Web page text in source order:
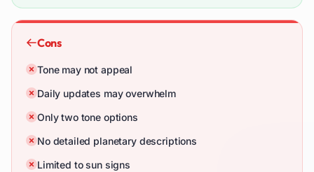
Cons
Tone may not appeal
Daily updates may overwhelm
Only two tone options
No detailed planetary descriptions
Limited to sun signs